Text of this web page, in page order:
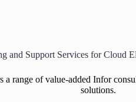
and Support Services for Cloud
range of value-added Infor
solutions.